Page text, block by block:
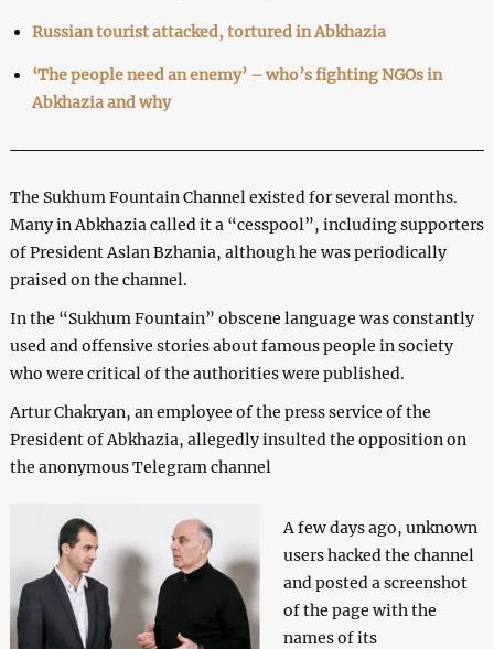
Russian tourist attacked, tortured in Abkhazia
‘The people need an enemy’ – who’s fighting NGOs in
Abkhazia and why
The Sukhum Fountain Channel existed for several months.
Many in Abkhazia called it a “cesspool”, including supporters
of President Aslan Bzhania, although he was periodically
praised on the channel.
In the “Sukhum Fountain” obscene language was constantly
used and offensive stories about famous people in society
who were critical of the authorities were published.
Artur Chakryan, an employee of the press service of the
President of Abkhazia, allegedly insulted the opposition on
the anonymous Telegram channel
A few days ago, unknown
users hacked the channel
and posted a screenshot
of the page with the
names of its